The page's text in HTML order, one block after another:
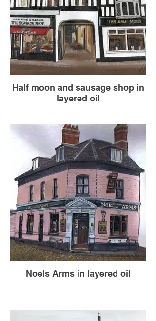
Half moon and sausage shop in
layered oil
Noels Arms in layered oil